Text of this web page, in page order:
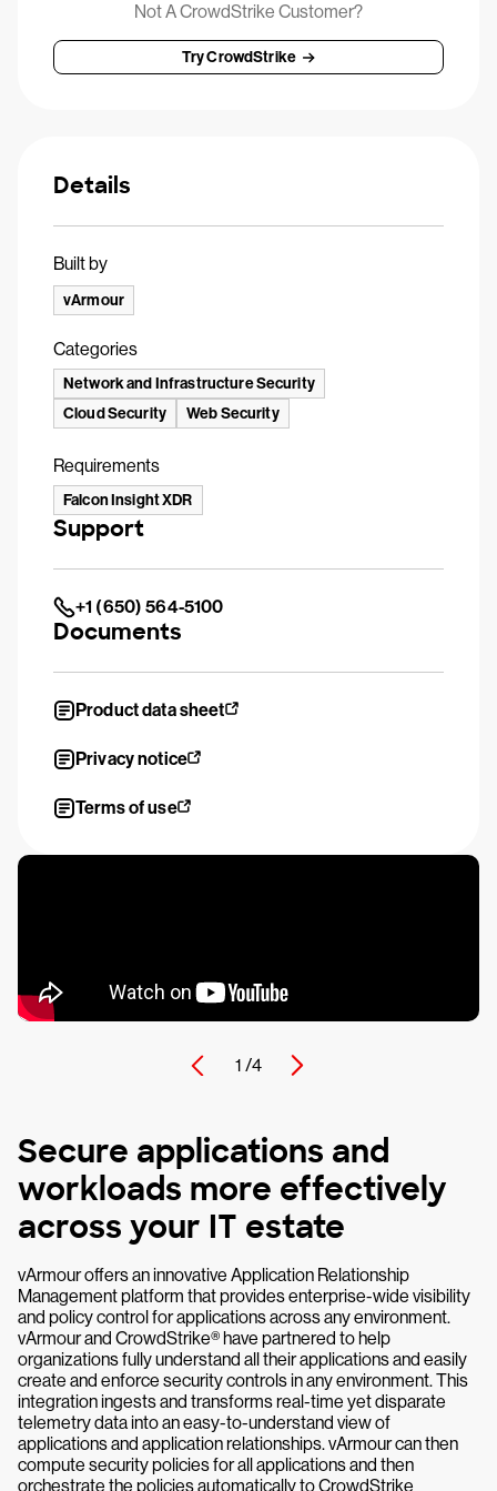
1 /4
Secure applications and
workloads more effectively
across your IT estate
vArmour offers an innovative Application Relationship
Management platform that provides enterprise-wide visibility
and policy control for applications across any environment.
vArmour and CrowdStrike® have partnered to help
organizations fully understand all their applications and easily
create and enforce security controls in any environment. This
integration ingests and transforms real-time yet disparate
telemetry data into an easy-to-understand view of
applications and application relationships. vArmour can then
compute security policies for all applications and then
orchestrate the policies automatically to CrowdStrike
Not A CrowdStrike Customer?
Try CrowdStrike
Details
Built by
vArmour
Categories
Network and Infrastructure Security
Cloud Security
Web Security
Requirements
Falcon Insight XDR
Support
+1 (650) 564-5100
Documents
Product data sheet
Privacy notice
Terms of use